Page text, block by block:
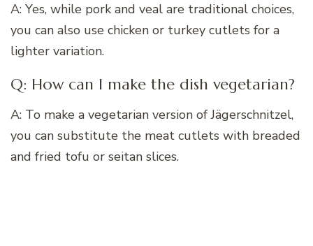
A: Yes, while pork and veal are traditional choices,
you can also use chicken or turkey cutlets for a
lighter variation.
Q: How can I make the dish vegetarian?
A: To make a vegetarian version of Jägerschnitzel,
you can substitute the meat cutlets with breaded
and fried tofu or seitan slices.